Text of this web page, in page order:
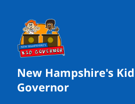
New Hampshire's Kid
Governor